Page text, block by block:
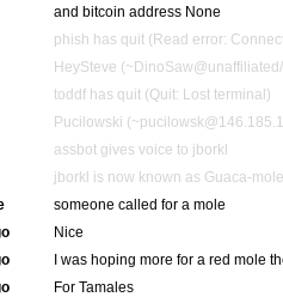
and bitcoin address None
phish has quit (Read error:
HeySteve
toddf has quit (Quit: Lost terminal)
Pucilowski
assbot gives voice to jborkl
jborkl is now known as Guaca-mole
someone called for a mole
Nice
I was hoping more for a red mole
For Tamales